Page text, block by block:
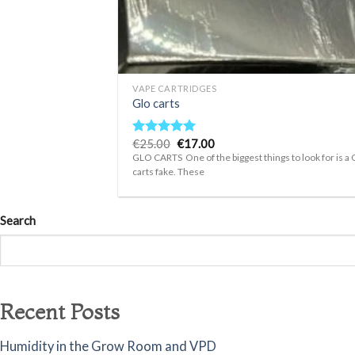
+
VAPE CARTRIDGES
Glo carts
Rated4.75
out of 5
€25.00 Original
price
was:
€25.00.
€17.00Current
price
is:
GLO CARTS One of the biggest things to look for is a
carts fake. These
Search
Recent Posts
Humidity in the Grow Room and VPD